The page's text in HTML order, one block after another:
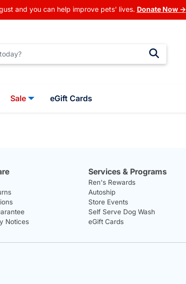
and you can help improve pets' lives. Donate Now →
Sale eGift Cards
Notices
Services & Programs
Ren's Rewards
Autoship
Store Events
Self Serve Dog Wash
eGift Cards